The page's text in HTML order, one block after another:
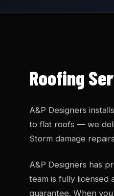
Roofing
A&P Designers
to flat roofs — we
Storm damage
A&P Designers has
team is fully licensed
guarantee. When